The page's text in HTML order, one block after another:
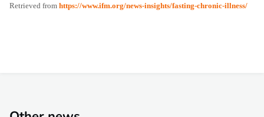
Retrieved from https://www.ifm.org/news-insights/fasting-chronic-illness/